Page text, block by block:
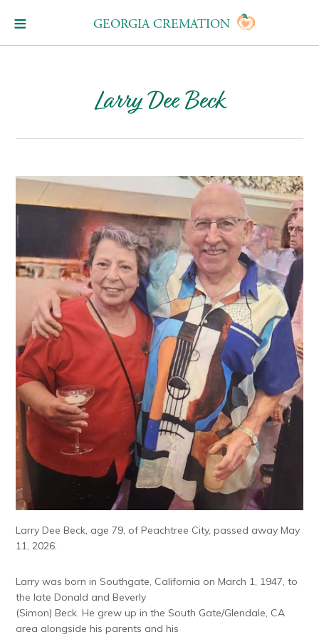
GEORGIA CREMATION
Larry Dee Beck
Larry Dee Beck, age 79, of Peachtree City, passed away May
11, 2026.
Larry was born in Southgate, California on March 1, 1947, to
the late Donald and Beverly
(Simon) Beck. He grew up in the South Gate/Glendale, CA
area alongside his parents and his